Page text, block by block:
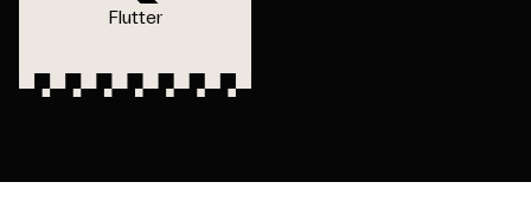
Flutter